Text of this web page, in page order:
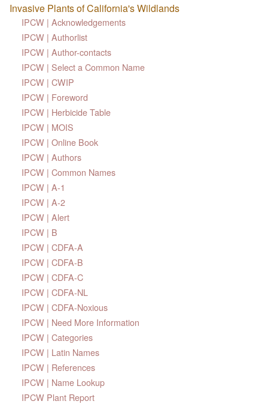
Invasive Plants of California's Wildlands
IPCW | Acknowledgements
IPCW | Authorlist
IPCW | Author-contacts
IPCW | Select a Common Name
IPCW | CWIP
IPCW | Foreword
IPCW | Herbicide Table
IPCW | MOIS
IPCW | Online Book
IPCW | Authors
IPCW | Common Names
IPCW | A-1
IPCW | A-2
IPCW | Alert
IPCW | B
IPCW | CDFA-A
IPCW | CDFA-B
IPCW | CDFA-C
IPCW | CDFA-NL
IPCW | CDFA-Noxious
IPCW | Need More Information
IPCW | Categories
IPCW | Latin Names
IPCW | References
IPCW | Name Lookup
IPCW Plant Report